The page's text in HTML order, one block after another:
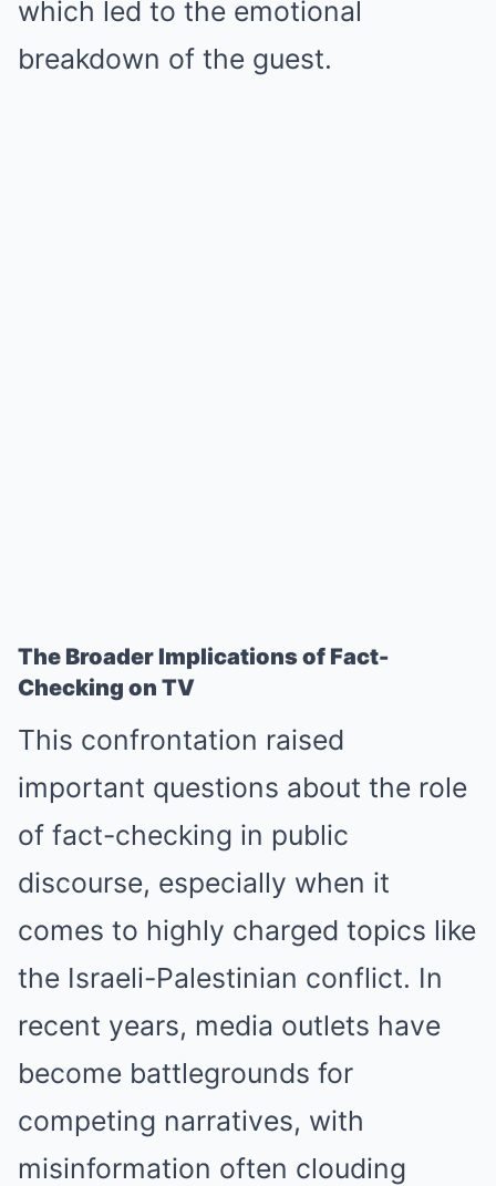
which led to the emotional
breakdown of the guest.
The Broader Implications of Fact-
Checking on TV
This confrontation raised
important questions about the role
of fact-checking in public
discourse, especially when it
comes to highly charged topics like
the Israeli-Palestinian conflict. In
recent years, media outlets have
become battlegrounds for
competing narratives, with
misinformation often clouding